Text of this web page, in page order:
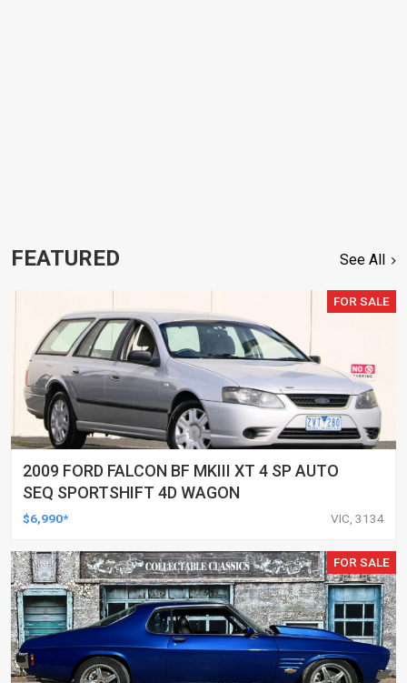
FEATURED See All
FOR SALE
2009 FORD FALCON BF MKIII XT 4 SP AUTO
SEQ SPORTSHIFT 4D WAGON
$6,990* VIC, 3134
FOR SALE